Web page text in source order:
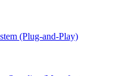
(Plug-and-Play)